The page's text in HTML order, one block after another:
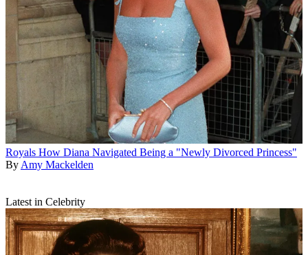
Royals How Diana Navigated Being a "Newly Divorced Princess"
By Amy Mackelden
Latest in Celebrity